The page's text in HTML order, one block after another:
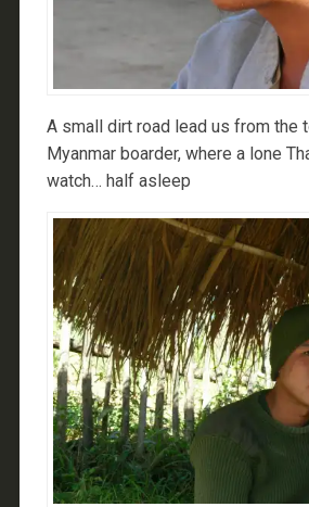
A small dirt road lead us from the
Myanmar boarder, where a lone
watch… half asleep